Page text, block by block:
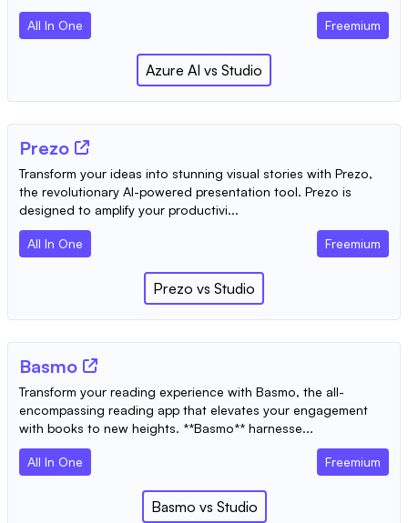
All In One Freemium
Azure AI vs Studio
Prezo
Transform your ideas into stunning visual stories with Prezo,
the revolutionary AI-powered presentation tool. Prezo is
designed to amplify your productivi...
All In One Freemium
Prezo vs Studio
Basmo
Transform your reading experience with Basmo, the all-
encompassing reading app that elevates your engagement
with books to new heights. **Basmo** harnesse...
All In One Freemium
Basmo vs Studio